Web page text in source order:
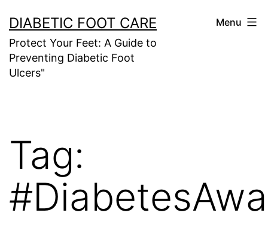
to
content
DIABETIC FOOT CARE
Protect Your Feet: A Guide to
Preventing Diabetic Foot
Ulcers"
Menu
Tag: